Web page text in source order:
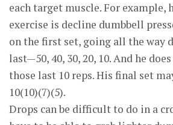
each target muscle. For example,
exercise is decline dumbbell
on the first set, going all the way
last—50, 40, 30, 20, 10. And he
those last 10 reps. His final set
10(10)(7)(5).
Drops can be difficult to do in a